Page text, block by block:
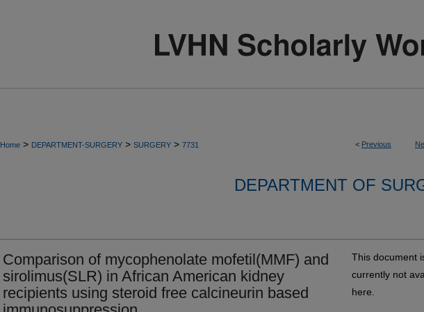
< Previous
Home > DEPARTMENT-SURGERY > SURGERY > 7731
DEPARTMENT OF
Comparison of mycophenolate mofetil(MMF) and
sirolimus(SLR) in African American kidney
recipients using steroid free calcineurin based
This document
currently not
here.